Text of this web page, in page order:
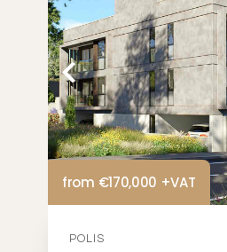
from €170,000 +VAT
POLIS